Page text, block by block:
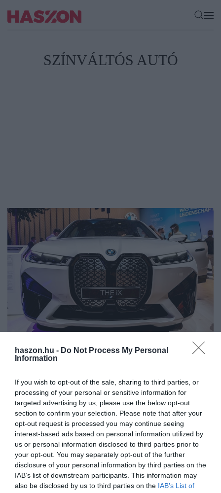
haszon.hu - Do Not Process My Personal
Information
If you wish to opt-out of the sale, sharing to third parties, or
processing of your personal or sensitive information for
targeted advertising by us, please use the below opt-out
section to confirm your selection. Please note that after your
opt-out request is processed you may continue seeing
interest-based ads based on personal information utilized by
us or personal information disclosed to third parties prior to
your opt-out. You may separately opt-out of the further
disclosure of your personal information by third parties on the
IAB’s list of downstream participants. This information may
also be disclosed by us to third parties on the IAB’s List of
SZÍNVÁLTÓS AUTÓ
AUTÓ
megváltoztatható
Las Vegas-ban rendezték az év egyik legfontosabb fogyasztói
elektronikai eseménye, a CES konferencia. A neves rendezvényen
a legnagyobb gyártók képviseltették magukat, a legújabb
termékeiket mutatták…